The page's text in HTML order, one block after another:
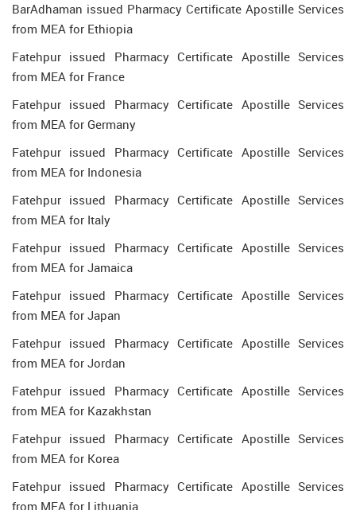
BarAdhaman issued Pharmacy Certificate Apostille Services
from MEA for Ethiopia
Fatehpur issued Pharmacy Certificate Apostille Services
from MEA for France
Fatehpur issued Pharmacy Certificate Apostille Services
from MEA for Germany
Fatehpur issued Pharmacy Certificate Apostille Services
from MEA for Indonesia
Fatehpur issued Pharmacy Certificate Apostille Services
from MEA for Italy
Fatehpur issued Pharmacy Certificate Apostille Services
from MEA for Jamaica
Fatehpur issued Pharmacy Certificate Apostille Services
from MEA for Japan
Fatehpur issued Pharmacy Certificate Apostille Services
from MEA for Jordan
Fatehpur issued Pharmacy Certificate Apostille Services
from MEA for Kazakhstan
Fatehpur issued Pharmacy Certificate Apostille Services
from MEA for Korea
Fatehpur issued Pharmacy Certificate Apostille Services
from MEA for Lithuania